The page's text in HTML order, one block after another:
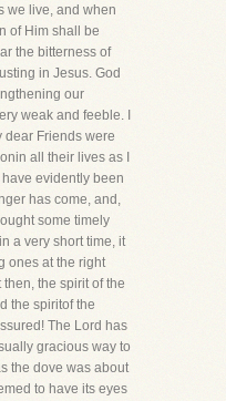
we live, and when
of Him shall be
the bitterness of
in Jesus. God
our
weak and feeble. I
dear Friends were
all their lives as I
evidently been
has come, and,
some timely
a very short time, it
ones at the right
the spirit of the
the spiritof the
The Lord has
gracious way to
the dove was about
to have its eyes